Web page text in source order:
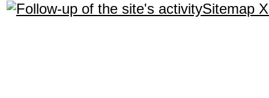
Sitemap